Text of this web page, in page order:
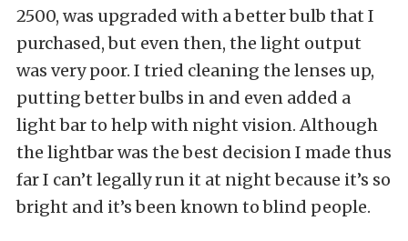
2500, was upgraded with a better bulb that I
purchased, but even then, the light output
was very poor. I tried cleaning the lenses up,
putting better bulbs in and even added a
light bar to help with night vision. Although
the lightbar was the best decision I made thus
far I can’t legally run it at night because it’s so
bright and it’s been known to blind people.